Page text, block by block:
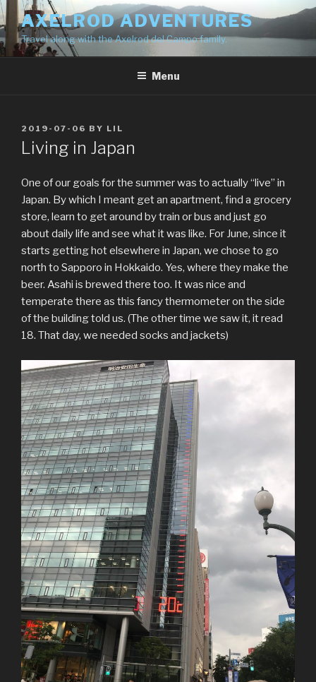
Skip
to
content
AXELROD ADVENTURES
Travel along with the Axelrod del Campo family.
Menu
POSTED
ON
2019-07-06 BY LIL
Living in Japan
One of our goals for the summer was to actually “live” in
Japan. By which I meant get an apartment, find a grocery
store, learn to get around by train or bus and just go
about daily life and see what it was like. For June, since it
starts getting hot elsewhere in Japan, we chose to go
north to Sapporo in Hokkaido. Yes, where they make the
beer. Asahi is brewed there too. It was nice and
temperate there as this fancy thermometer on the side
of the building told us. (The other time we saw it, it read
18. That day, we needed socks and jackets)